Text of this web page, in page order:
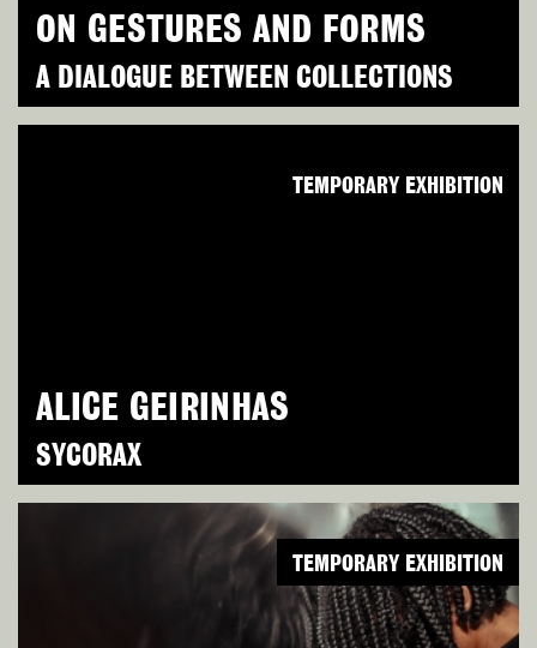
ON GESTURES AND FORMS
A DIALOGUE BETWEEN COLLECTIONS
ALICE GEIRINHAS
SYCORAX
TEMPORARY EXHIBITION
TEMPORARY EXHIBITION